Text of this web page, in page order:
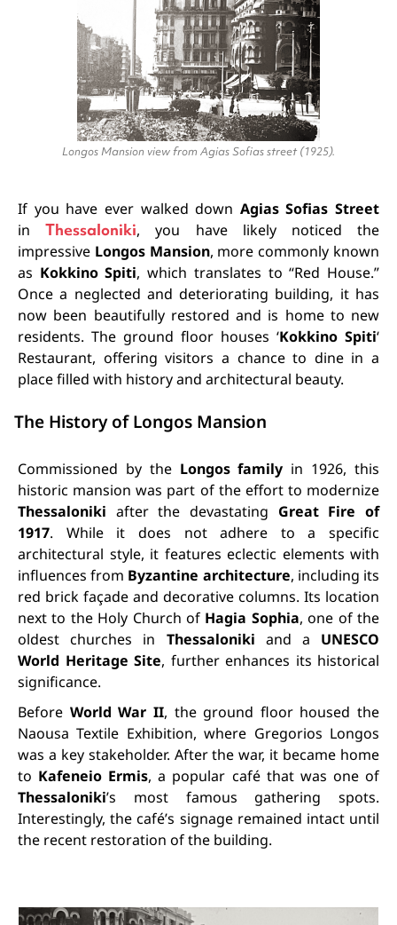
Longos Mansion view from Agias Sofias street (1925).
If you have ever walked down Agias Sofias Street
inThessaloniki, you have likely noticed the
impressive Longos Mansion, more commonly known
as Kokkino Spiti, which translates to “Red House.”
Once a neglected and deteriorating building, it has
now been beautifully restored and is home to new
residents. The ground floor houses ‘Kokkino Spiti‘
Restaurant, offering visitors a chance to dine in a
place filled with history and architectural beauty.
The History of Longos Mansion
Commissioned by the Longos family in 1926, this
historic mansion was part of the effort to modernize
Thessaloniki after the devastating Great Fire of
1917. While it does not adhere to a specific
architectural style, it features eclectic elements with
influences from Byzantine architecture, including its
red brick façade and decorative columns. Its location
next to the Holy Church of Hagia Sophia, one of the
oldest churches in Thessaloniki and a UNESCO
World Heritage Site, further enhances its historical
significance.
Before World War II, the ground floor housed the
Naousa Textile Exhibition, where Gregorios Longos
was a key stakeholder. After the war, it became home
to Kafeneio Ermis, a popular café that was one of
Thessaloniki’s most famous gathering spots.
Interestingly, the café’s signage remained intact until
the recent restoration of the building.